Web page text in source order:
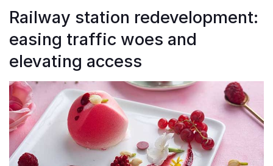
Railway station redevelopment:
easing traffic woes and
elevating access